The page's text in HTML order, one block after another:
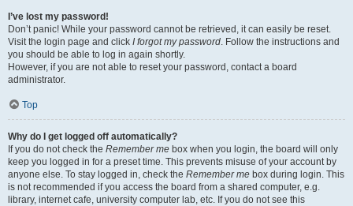
I’ve lost my password!
Don’t panic! While your password cannot be retrieved, it can easily be reset.
Visit the login page and click I forgot my password. Follow the instructions and
you should be able to log in again shortly.
However, if you are not able to reset your password, contact a board
administrator.
Top
Why do I get logged off automatically?
If you do not check the Remember me box when you login, the board will only
keep you logged in for a preset time. This prevents misuse of your account by
anyone else. To stay logged in, check the Remember me box during login. This
is not recommended if you access the board from a shared computer, e.g.
library, internet cafe, university computer lab, etc. If you do not see this